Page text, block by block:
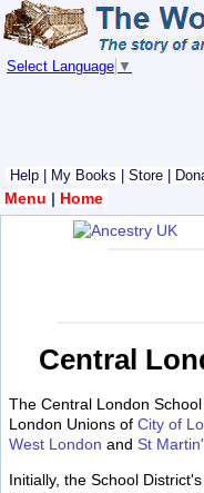
Select Language ▼
Help My Books Store
Menu | Home
Central
The Central London
London Unions of City of
West London and St
Initially, the School